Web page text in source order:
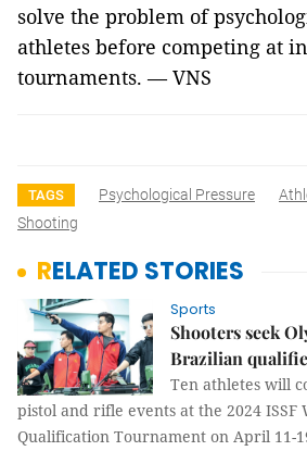
solve the problem of
athletes before competing at
tournaments. — VNS
TAGS Psychological Pressure
Shooting
RELATED STORIES
Sports
Shooters seek
Brazilian
Ten athletes will
pistol and rifle events at the 2024 ISSF
Qualification Tournament on April 11-